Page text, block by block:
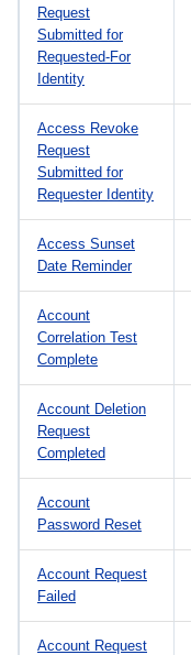
Request
Submitted for
Requested-For
Identity
Access Revoke
Request
Submitted for
Requester Identity
Access Sunset
Date Reminder
Account
Correlation Test
Complete
Account Deletion
Request
Completed
Account
Password Reset
Account Request
Failed
Account Request